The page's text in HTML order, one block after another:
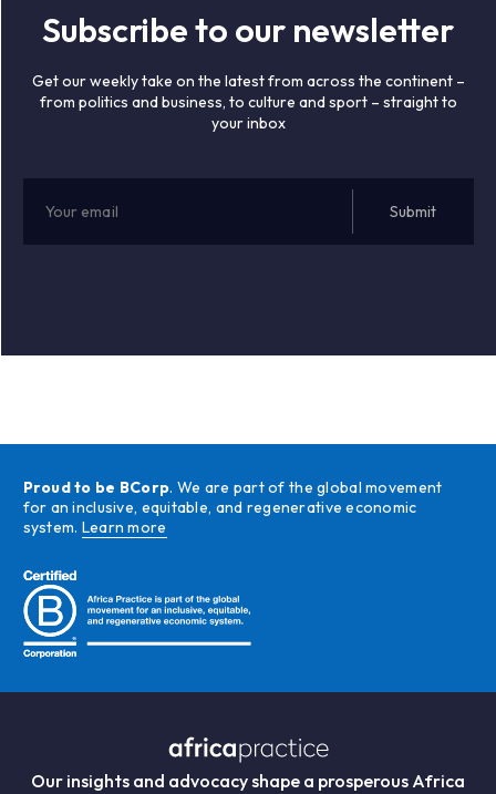
Subscribe to our newsletter
Get our weekly take on the latest from across the continent –
from politics and business, to culture and sport – straight to
your inbox
Proud to be BCorp. We are part of the global movement
for an inclusive, equitable, and regenerative economic
system. Learn more
Our insights and advocacy shape a prosperous Africa